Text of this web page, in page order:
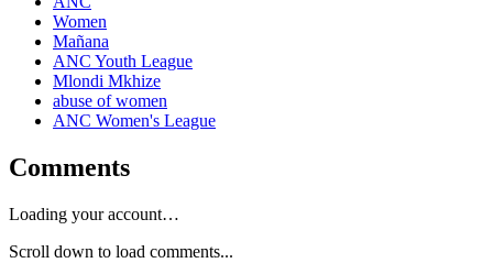
Women
Mañana
ANC Youth League
Mlondi Mkhize
abuse of women
ANC Women's League
Comments
Loading your account…
Scroll down to load comments...